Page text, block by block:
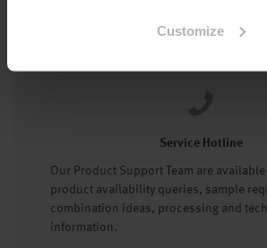
Customize
Service Hotline
Our Product Support Team are
product availability queries, sample
combination ideas, processing and
information.